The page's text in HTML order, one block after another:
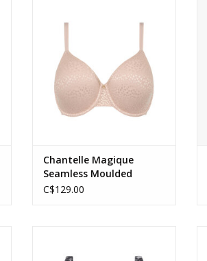
Chantelle Magique
Seamless Moulded
Minimizer Full Cup Bra
C$129.00